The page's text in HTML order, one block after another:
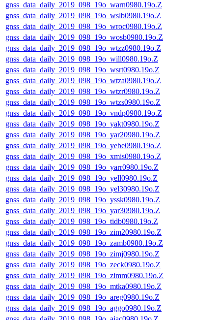
gnss_data_daily_2019_098_19o_warn0980.19o.Z
gnss_data_daily_2019_098_19o_wslb0980.19o.Z
gnss_data_daily_2019_098_19o_wroc0980.19o.Z
gnss_data_daily_2019_098_19o_wosb0980.19o.Z
gnss_data_daily_2019_098_19o_wtzz0980.19o.Z
gnss_data_daily_2019_098_19o_will0980.19o.Z
gnss_data_daily_2019_098_19o_wsrt0980.19o.Z
gnss_data_daily_2019_098_19o_wtza0980.19o.Z
gnss_data_daily_2019_098_19o_wtzr0980.19o.Z
gnss_data_daily_2019_098_19o_wtzs0980.19o.Z
gnss_data_daily_2019_098_19o_vndp0980.19o.Z
gnss_data_daily_2019_098_19o_yakt0980.19o.Z
gnss_data_daily_2019_098_19o_yar20980.19o.Z
gnss_data_daily_2019_098_19o_yebe0980.19o.Z
gnss_data_daily_2019_098_19o_xmis0980.19o.Z
gnss_data_daily_2019_098_19o_yarr0980.19o.Z
gnss_data_daily_2019_098_19o_yell0980.19o.Z
gnss_data_daily_2019_098_19o_yel30980.19o.Z
gnss_data_daily_2019_098_19o_yssk0980.19o.Z
gnss_data_daily_2019_098_19o_yar30980.19o.Z
gnss_data_daily_2019_098_19o_tidb0980.19o.Z
gnss_data_daily_2019_098_19o_zim20980.19o.Z
gnss_data_daily_2019_098_19o_zamb0980.19o.Z
gnss_data_daily_2019_098_19o_zimj0980.19o.Z
gnss_data_daily_2019_098_19o_zeck0980.19o.Z
gnss_data_daily_2019_098_19o_zimm0980.19o.Z
gnss_data_daily_2019_098_19o_mtka0980.19o.Z
gnss_data_daily_2019_098_19o_areg0980.19o.Z
gnss_data_daily_2019_098_19o_aggo0980.19o.Z